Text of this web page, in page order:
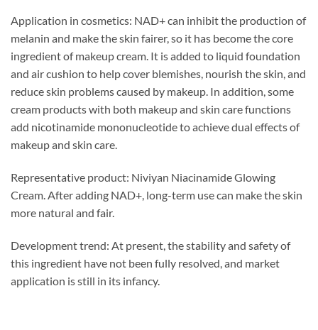
Application in cosmetics: NAD+ can inhibit the production of
melanin and make the skin fairer, so it has become the core
ingredient of makeup cream. It is added to liquid foundation
and air cushion to help cover blemishes, nourish the skin, and
reduce skin problems caused by makeup. In addition, some
cream products with both makeup and skin care functions
add nicotinamide mononucleotide to achieve dual effects of
makeup and skin care.
Representative product: Niviyan Niacinamide Glowing
Cream. After adding NAD+, long-term use can make the skin
more natural and fair.
Development trend: At present, the stability and safety of
this ingredient have not been fully resolved, and market
application is still in its infancy.